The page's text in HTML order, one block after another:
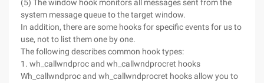
(5) The window hook monitors all messages sent from the
system message queue to the target window.
In addition, there are some hooks for specific events for us to
use, not to list them one by one.
The following describes common hook types:
1. wh_callwndproc and wh_callwndprocret hooks
Wh_callwndproc and wh_callwndprocret hooks allow you to